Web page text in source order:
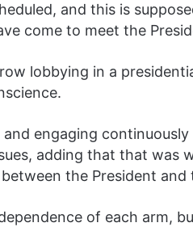
and this is
come to meet the
lobbying in a
engaging
adding that that was
the President and
of each arm,